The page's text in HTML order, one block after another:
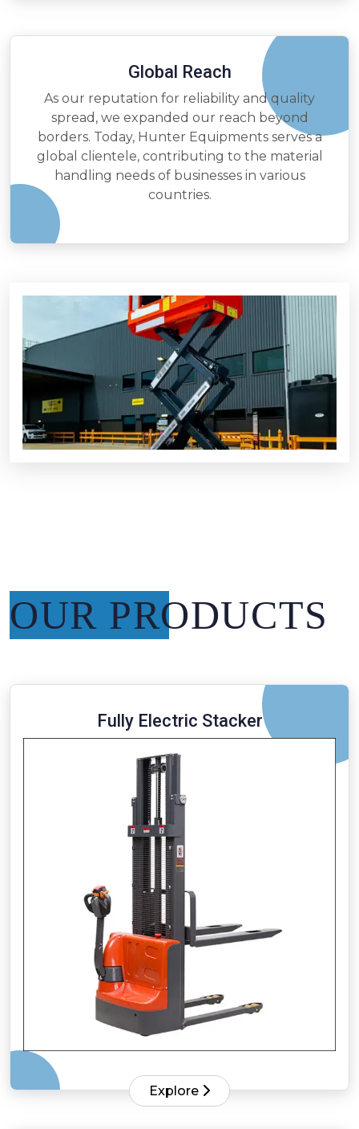
Global Reach
As our reputation for reliability and quality
spread, we expanded our reach beyond
borders. Today, Hunter Equipments serves a
global clientele, contributing to the material
handling needs of businesses in various
countries.
OUR PRODUCTS
Fully Electric Stacker
Explore